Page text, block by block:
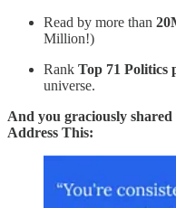
Read by more than
Million!)
Rank Top 71 Politics
universe.
And you graciously
Address This: